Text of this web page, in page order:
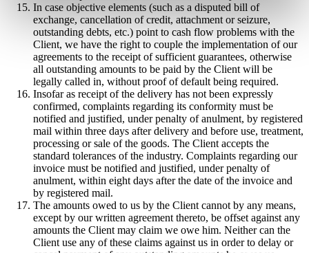
In case objective elements (such as a disputed bill of
exchange, cancellation of credit, attachment or seizure,
outstanding debts, etc.) point to cash flow problems with the
Client, we have the right to couple the implementation of our
agreements to the receipt of sufficient guarantees, otherwise
all outstanding amounts to be paid by the Client will be
legally called in, without proof of default being required.
Insofar as receipt of the delivery has not been expressly
confirmed, complaints regarding its conformity must be
notified and justified, under penalty of anulment, by registered
mail within three days after delivery and before use, treatment,
processing or sale of the goods. The Client accepts the
standard tolerances of the industry. Complaints regarding our
invoice must be notified and justified, under penalty of
anulment, within eight days after the date of the invoice and
by registered mail.
The amounts owed to us by the Client cannot by any means,
except by our written agreement thereto, be offset against any
amounts the Client may claim we owe him. Neither can the
Client use any of these claims against us in order to delay or